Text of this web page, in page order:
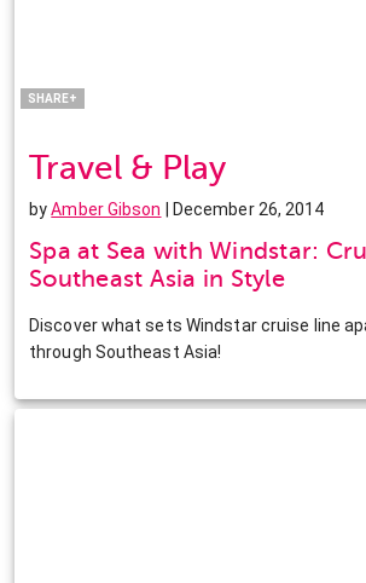
SHARE+
LinkedIn
Travel & Play
byAmber Gibson | December 26, 2014
Spa at Sea with Windstar:
Southeast Asia in Style
Discover what sets Windstar cruise line
through Southeast Asia!